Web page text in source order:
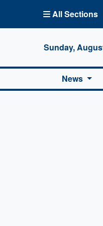
All Sections
Sunday,
News